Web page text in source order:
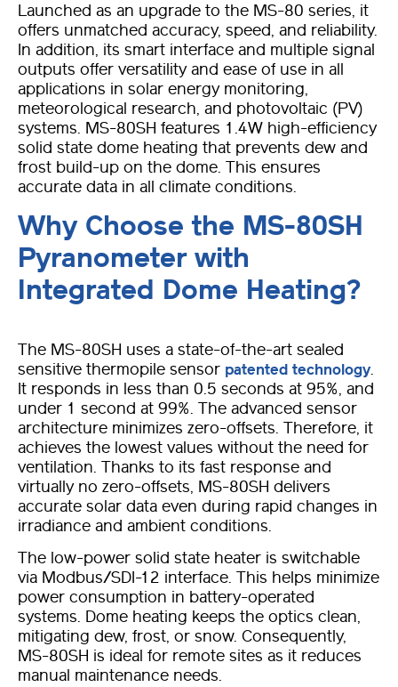
Launched as an upgrade to the MS-80 series, it
offers unmatched accuracy, speed, and reliability.
In addition, its smart interface and multiple signal
outputs offer versatility and ease of use in all
applications in solar energy monitoring,
meteorological research, and photovoltaic (PV)
systems. MS-80SH features 1.4W high-efficiency
solid state dome heating that prevents dew and
frost build-up on the dome. This ensures
accurate data in all climate conditions.
Why Choose the MS-80SH
Pyranometer with
Integrated Dome Heating?
The MS-80SH uses a state-of-the-art sealed
sensitive thermopile sensor patented technology.
It responds in less than 0.5 seconds at 95%, and
under 1 second at 99%. The advanced sensor
architecture minimizes zero-offsets. Therefore, it
achieves the lowest values without the need for
ventilation. Thanks to its fast response and
virtually no zero-offsets, MS-80SH delivers
accurate solar data even during rapid changes in
irradiance and ambient conditions.
The low-power solid state heater is switchable
via Modbus/SDI-12 interface. This helps minimize
power consumption in battery-operated
systems. Dome heating keeps the optics clean,
mitigating dew, frost, or snow. Consequently,
MS-80SH is ideal for remote sites as it reduces
manual maintenance needs.